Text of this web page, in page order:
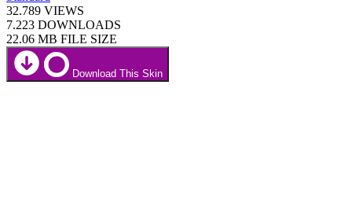
32.789 VIEWS
7.223 DOWNLOADS
22.06 MB FILE SIZE
Download This Skin